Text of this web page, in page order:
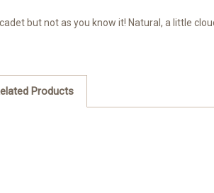
but not as you know it! Natural, a little
Products